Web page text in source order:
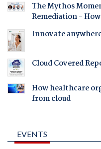
The Mythos
Remediation -
Innovate
Cloud Covered
How healthcare
from cloud
EVENTS